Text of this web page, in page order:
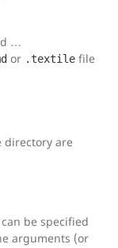
…
or .textile file
directory are
be specified
arguments (or